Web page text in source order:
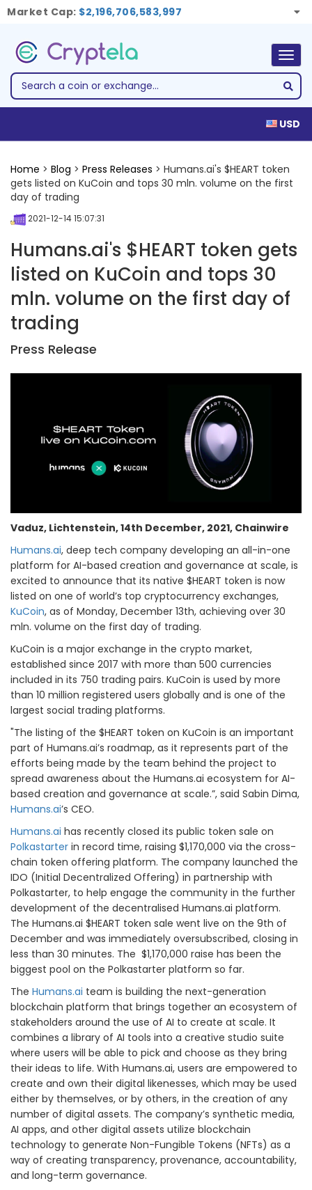
Market Cap: $2,196,706,583,997
USD
Home > Blog > Press Releases > Humans.ai's $HEART token
gets listed on KuCoin and tops 30 mln. volume on the first
day of trading
2021-12-14 15:07:31
Humans.ai's $HEART token gets
listed on KuCoin and tops 30
mln. volume on the first day of
trading
Press Release
Vaduz, Lichtenstein, 14th December, 2021, Chainwire
Humans.ai, deep tech company developing an all-in-one
platform for AI-based creation and governance at scale, is
excited to announce that its native $HEART token is now
listed on one of world’s top cryptocurrency exchanges,
KuCoin, as of Monday, December 13th, achieving over 30
mln. volume on the first day of trading.
KuCoin is a major exchange in the crypto market,
established since 2017 with more than 500 currencies
included in its 750 trading pairs. KuCoin is used by more
than 10 million registered users globally and is one of the
largest social trading platforms.
"The listing of the $HEART token on KuCoin is an important
part of Humans.ai’s roadmap, as it represents part of the
efforts being made by the team behind the project to
spread awareness about the Humans.ai ecosystem for AI-
based creation and governance at scale.”, said Sabin Dima,
Humans.ai’s CEO.
Humans.ai has recently closed its public token sale on
Polkastarter in record time, raising $1,170,000 via the cross-
chain token offering platform. The company launched the
IDO (Initial Decentralized Offering) in partnership with
Polkastarter, to help engage the community in the further
development of the decentralised Humans.ai platform.
The Humans.ai $HEART token sale went live on the 9th of
December and was immediately oversubscribed, closing in
less than 30 minutes. The $1,170,000 raise has been the
biggest pool on the Polkastarter platform so far.
The Humans.ai team is building the next-generation
blockchain platform that brings together an ecosystem of
stakeholders around the use of AI to create at scale. It
combines a library of AI tools into a creative studio suite
where users will be able to pick and choose as they bring
their ideas to life. With Humans.ai, users are empowered to
create and own their digital likenesses, which may be used
either by themselves, or by others, in the creation of any
number of digital assets. The company’s synthetic media,
AI apps, and other digital assets utilize blockchain
technology to generate Non-Fungible Tokens (NFTs) as a
way of creating transparency, provenance, accountability,
and long-term governance.